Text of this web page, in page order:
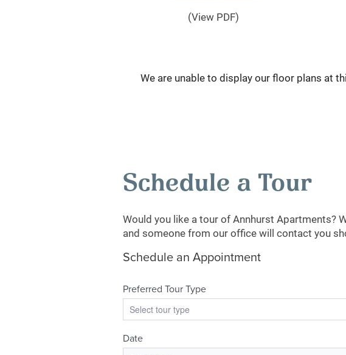
(View PDF)
We are unable to display our floor plans at
Schedule a Tour
Would you like a tour of Annhurst Apartments?
and someone from our office will contact you